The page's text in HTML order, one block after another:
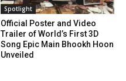
Spotlight
Official Poster and Video
Trailer of World’s First 3D
Song Epic Main Bhookh Hoon
Unveiled